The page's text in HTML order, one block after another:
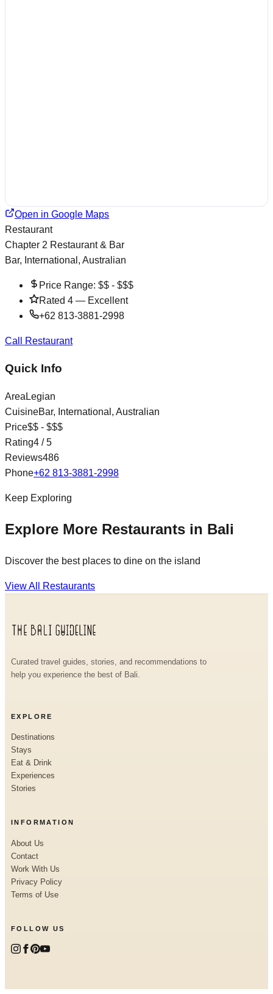
Open in Google Maps
Restaurant
Chapter 2 Restaurant & Bar
Bar, International, Australian
Price Range: $$ - $$$
Rated 4 — Excellent
+62 813-3881-2998
Call Restaurant
Quick Info
Area Legian
CuisineBar, International, Australian
Price$$ - $$$
Rating4 / 5
Reviews486
Phone+62 813-3881-2998
Keep Exploring
Explore More Restaurants in Bali
Discover the best places to dine on the island
View All Restaurants
Curated travel guides, stories, and recommendations to
help you experience the best of Bali.
EXPLORE
Destinations
Stays
Eat & Drink
Experiences
Stories
INFORMATION
About Us
Contact
Work With Us
Privacy Policy
Terms of Use
FOLLOW US